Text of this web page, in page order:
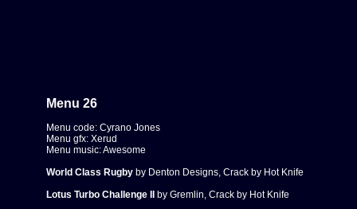
Menu 26
Menu code: Cyrano Jones
Menu gfx: Xerud
Menu music: Awesome
World Class Rugbyby Denton Designs, Crack by Hot Knife
Lotus Turbo Challenge II
by Gremlin, Crack by Hot Knife